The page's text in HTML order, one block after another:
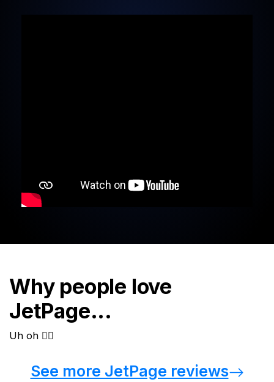
Why people love
JetPage...
See more JetPage reviews